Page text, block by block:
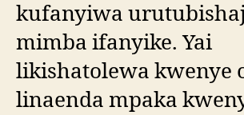
kufanyiwa
mimba ifanyike. Yai
likishatolewa kwenye
linaenda mpaka